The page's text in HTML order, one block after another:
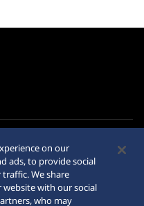
Policy
on our
ads, to provide social
We share
with our social
who may